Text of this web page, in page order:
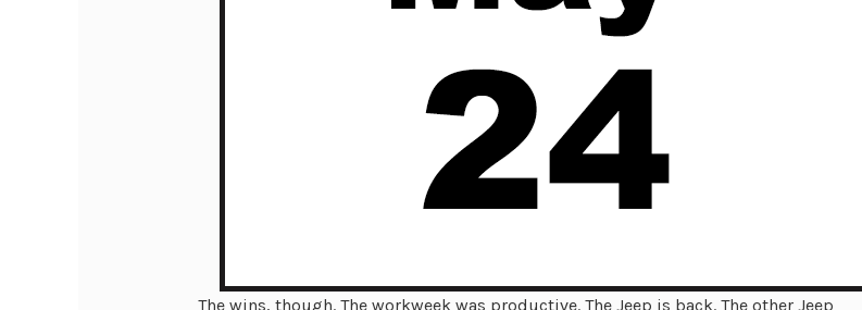
The wins, though. The workweek was productive. The Jeep is back. The other Jeep